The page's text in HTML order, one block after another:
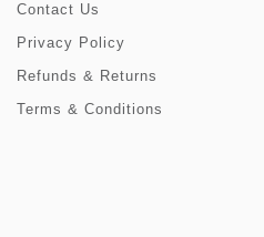
Contact Us
Privacy Policy
Refunds & Returns
Terms & Conditions